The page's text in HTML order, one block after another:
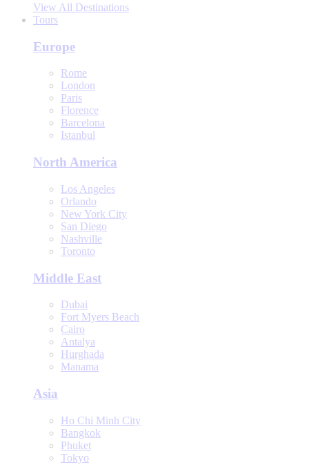
View All Destinations
Tours
Europe
Rome
London
Paris
Florence
Barcelona
Istanbul
North America
Los Angeles
Orlando
New York City
San Diego
Nashville
Toronto
Middle East
Dubai
Fort Myers Beach
Cairo
Antalya
Hurghada
Manama
Asia
Ho Chi Minh City
Bangkok
Phuket
Tokyo